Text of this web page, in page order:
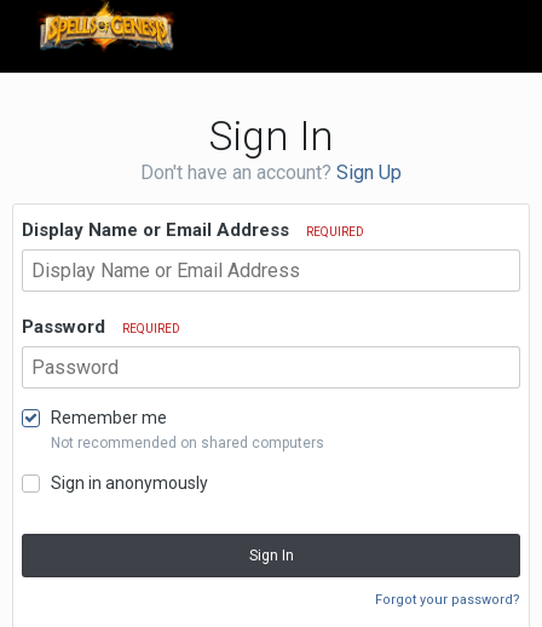
Sign In
Don't have an account? Sign Up
Display Name or Email Address REQUIRED
Password REQUIRED
Remember me
Not recommended on shared computers
Sign in anonymously
Sign In
Forgot your password?